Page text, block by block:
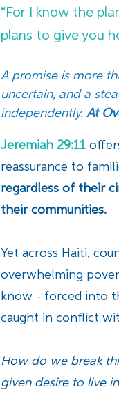
“For I know the
plans to give you
A promise is more
uncertain, and a
independently. At
Jeremiah 29:11
reassurance to
regardless of their
their communities.
Yet across Haiti,
overwhelming
know - forced into
caught in conflict
How do we break
given desire to live